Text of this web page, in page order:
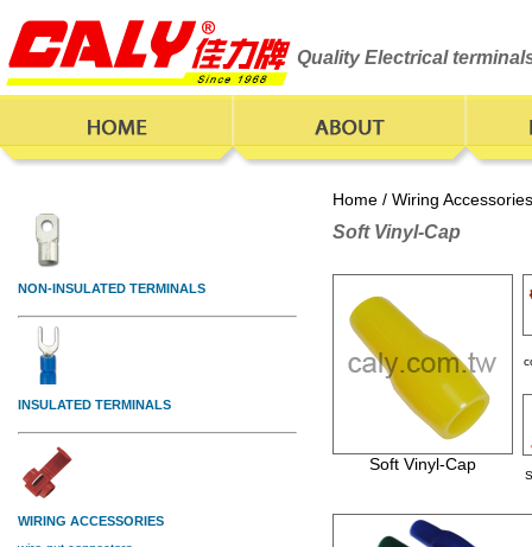
Quality Electrical
Home / Wiring Accessories
Soft Vinyl-Cap
Soft Vinyl-Cap